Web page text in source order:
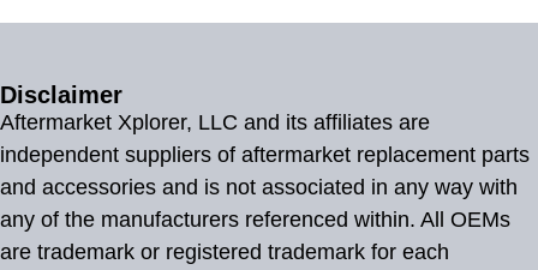
Disclaimer
Aftermarket Xplorer, LLC and its affiliates are
independent suppliers of aftermarket replacement parts
and accessories and is not associated in any way with
any of the manufacturers referenced within. All OEMs
are trademark or registered trademark for each